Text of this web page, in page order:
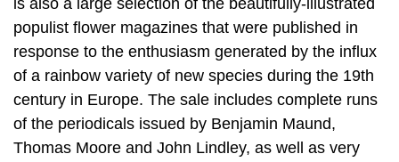
is also a large selection of the beautifully-illustrated
populist flower magazines that were published in
response to the enthusiasm generated by the influx
of a rainbow variety of new species during the 19th
century in Europe. The sale includes complete runs
of the periodicals issued by Benjamin Maund,
Thomas Moore and John Lindley, as well as very